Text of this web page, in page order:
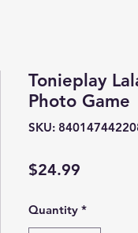
Tonieplay
Photo Game
SKU:
$24.99
Quantity *